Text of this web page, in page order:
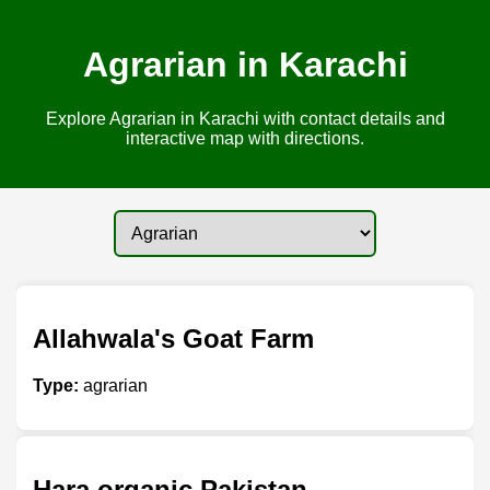
Agrarian in Karachi
Explore Agrarian in Karachi with contact details and
interactive map with directions.
Allahwala's Goat Farm
Type: agrarian